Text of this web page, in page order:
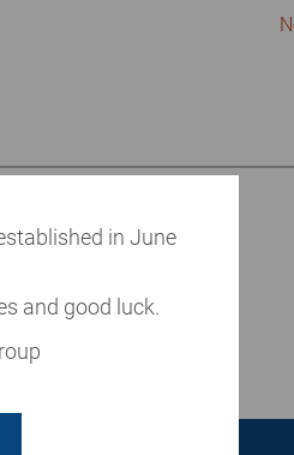
in June
and good luck.